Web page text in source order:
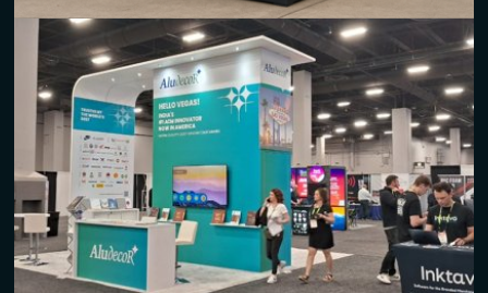
Kiosks
Sturdyaluminum composite material for innovative and
elegant kiosk designs.
Customizable sizes and finishes for unique branding.